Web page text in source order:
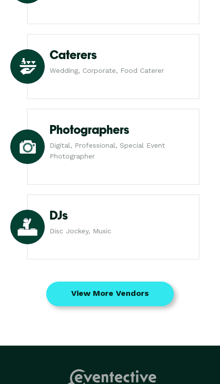
Caterers
Wedding, Corporate, Food Caterer
Photographers
Digital, Professional, Special Event
Photographer
DJs
Disc Jockey, Music
View More Vendors